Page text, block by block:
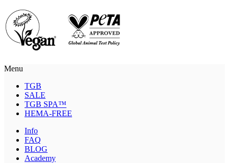
Menu
TGB
SALE
TGB SPA™
HEMA-FREE
Info
FAQ
BLOG
Academy